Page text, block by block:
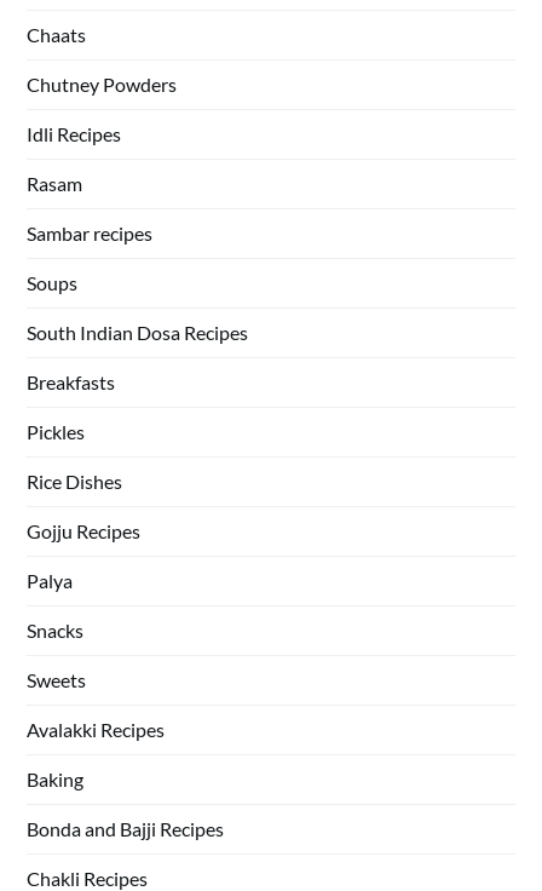
Chaats
Chutney Powders
Idli Recipes
Rasam
Sambar recipes
Soups
South Indian Dosa Recipes
Breakfasts
Pickles
Rice Dishes
Gojju Recipes
Palya
Snacks
Sweets
Avalakki Recipes
Baking
Bonda and Bajji Recipes
Chakli Recipes